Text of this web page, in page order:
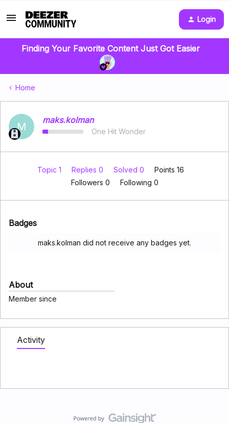
Login
Finding Your Favorite Content Just Got Easier
Home
M
maks.kolman
One Hit Wonder
Topic 1 Replies 0 Solved 0
Points 16
Followers 0 Following 0
Badges
maks.kolman did not receive any badges yet.
About
Member since
Activity